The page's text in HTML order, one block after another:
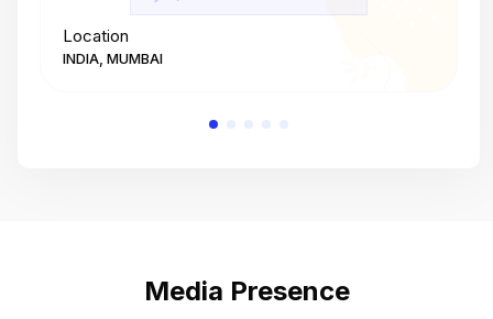
Location
INDIA, MUMBAI
Media Presence